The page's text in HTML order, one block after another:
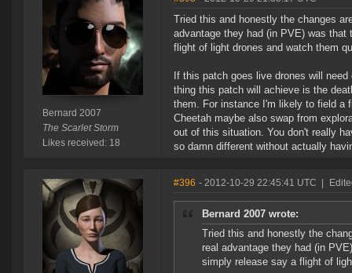
Bernard 2007
The Scarlet Storm
Likes received: 18
Tried this and honestly the changes
advantage they had (in PVE) was
flight of light drones and watch them
If this patch goes live drones will
thing this patch will achieve is the
them. For instance I'm likely to field a
Cheetah maybe also swap from
out of this situation. You don't really
so damn different without actually
#396 - 2012-10-29 22:45:41 UTC
Bernard 2007 wrote:
Tried this and honestly the
real advantage they had (in
simply release say a flight of